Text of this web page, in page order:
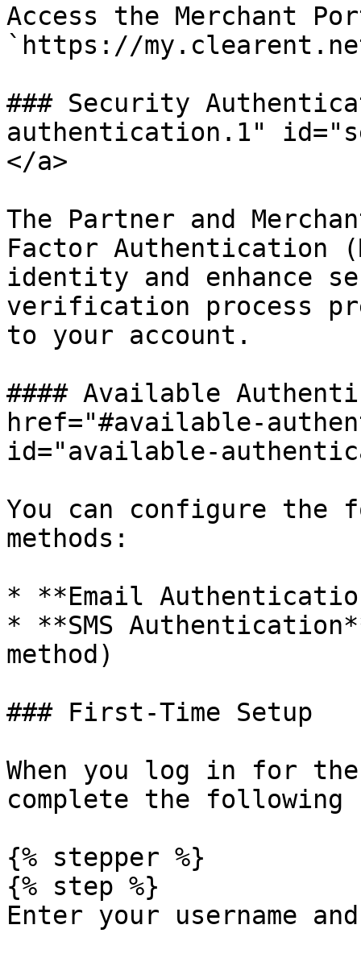
Access the Merchant
`https://
### Security
authentication.1"
</a>
The Partner and
Factor Authentication
identity and enhance
verification process
to your account.
#### Available
href="#available-
id="available-
You can configure the
methods:
* **Email
* **SMS
method)
### First-Time Setup
When you log in for
complete the following
{% stepper %}
{% step %}
Enter your username